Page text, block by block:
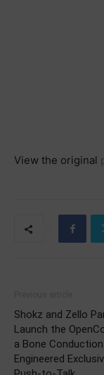
View the original
Shokz and Zello
Launch the
a Bone
Engineered